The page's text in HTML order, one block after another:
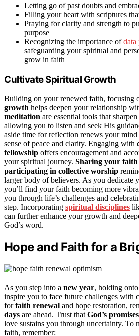
Letting go of past doubts and
Filling your heart with scriptures
Praying for clarity and strength to
purpose
Recognizing the importance ofdata
safeguarding your spiritual and
grow in faith
Cultivate Spiritual Growth
Building on your renewed faith, focusing
growth helps deepen your relationship
meditation are essential tools that
allowing you to listen and seek His
aside time for reflection renews your
sense of peace and clarity. Engaging with
fellowship offers encouragement and
your spiritual journey. Sharing your faith
participating in collective worship
larger body of believers. As you dedicate
you’ll find your faith becoming more
you through life’s challenges and
step. Incorporating spiritual disciplines
can further enhance your growth and
God’s word.
Hope and Faith for a
As you step into a new year, holding
inspire you to face future challenges with
forfaith renewal and hope restoration,
days are ahead. Trust that God’s promises
love sustains you through uncertainty. To
faith, remember: